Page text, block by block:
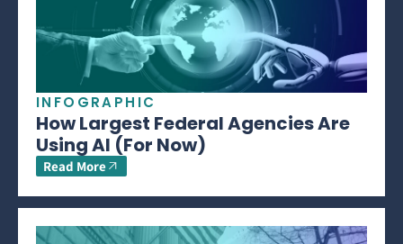
INFOGRAPHIC
How Largest Federal Agencies Are
Using AI (For Now)
Read More